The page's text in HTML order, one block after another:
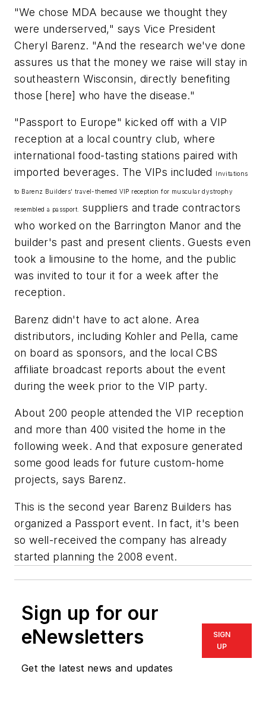
"We chose MDA because we thought they
were underserved," says Vice President
Cheryl Barenz. "And the research we've done
assures us that the money we raise will stay in
southeastern Wisconsin, directly benefiting
those [here] who have the disease."
"Passport to Europe" kicked off with a VIP
reception at a local country club, where
international food-tasting stations paired with
imported beverages. The VIPs included
Invitations
to Barenz Builders' travel-themed VIP reception for muscular dystrophy
resembled a passport.
suppliers and trade contractors
who worked on the Barrington Manor and the
builder's past and present clients. Guests even
took a limousine to the home, and the public
was invited to tour it for a week after the
reception.
Barenz didn't have to act alone. Area
distributors, including Kohler and Pella, came
on board as sponsors, and the local CBS
affiliate broadcast reports about the event
during the week prior to the VIP party.
About 200 people attended the VIP reception
and more than 400 visited the home in the
following week. And that exposure generated
some good leads for future custom-home
projects, says Barenz.
This is the second year Barenz Builders has
organized a Passport event. In fact, it's been
so well-received the company has already
started planning the 2008 event.
Sign up for our
eNewsletters
Get the latest news and updates
SIGN
UP